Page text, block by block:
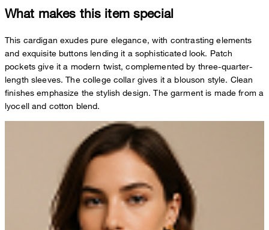
What makes this item special
This cardigan exudes pure elegance, with contrasting elements
and exquisite buttons lending it a sophisticated look. Patch
pockets give it a modern twist, complemented by three-quarter-
length sleeves. The college collar gives it a blouson style. Clean
finishes emphasize the stylish design. The garment is made from a
lyocell and cotton blend.